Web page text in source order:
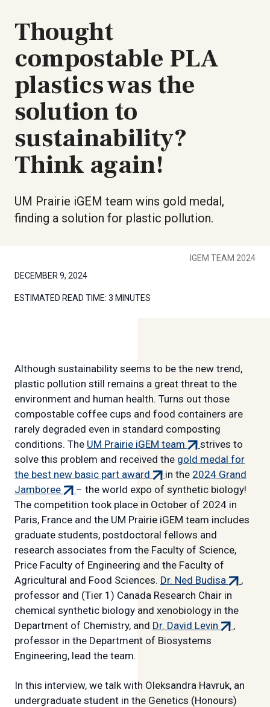
Thought
compostable PLA
plastics was the
solution to
sustainability?
Think again!
UM Prairie iGEM team wins gold medal,
finding a solution for plastic pollution.
IGEM TEAM 2024
DECEMBER 9, 2024
ESTIMATED READ TIME: 3 MINUTES
Although sustainability seems to be the new trend,
plastic pollution still remains a great threat to the
environment and human health. Turns out those
compostable coffee cups and food containers are
rarely degraded even in standard composting
conditions. The UM Prairie iGEM team (external
link)
strives to
solve this problem and received the gold medal for
the best new basic part award (external
link)
in the 2024 Grand
Jamboree(external
link)
– the world expo of synthetic biology!
The competition took place in October of 2024 in
Paris, France and the UM Prairie iGEM team includes
graduate students, postdoctoral fellows and
research associates from the Faculty of Science,
Price Faculty of Engineering and the Faculty of
Agricultural and Food Sciences. Dr. Ned Budisa (external
link)
,
professor and (Tier 1) Canada Research Chair in
chemical synthetic biology and xenobiology in the
Department of Chemistry, and Dr. David Levin (external
,
professor in the Department of Biosystems
Engineering, lead the team.
In this interview, we talk with Oleksandra Havruk, an
undergraduate student in the Genetics (Honours)